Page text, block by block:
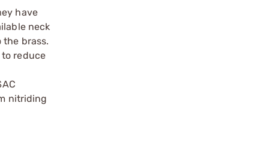
have
neck
brass.
reduce
nitriding